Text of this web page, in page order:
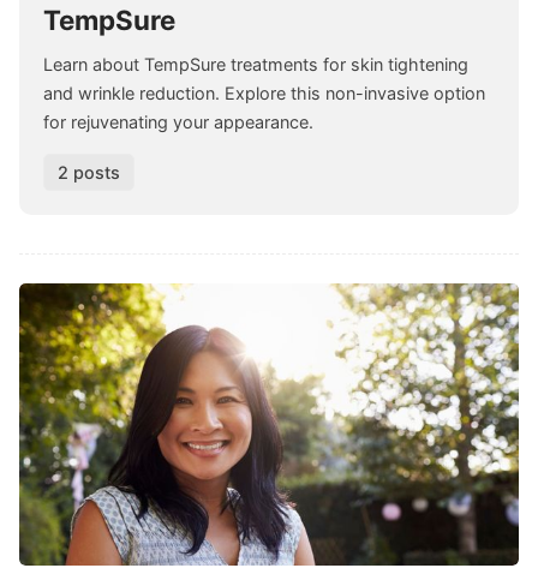
TempSure
Learn about TempSure treatments for skin tightening
and wrinkle reduction. Explore this non-invasive option
for rejuvenating your appearance.
2 posts